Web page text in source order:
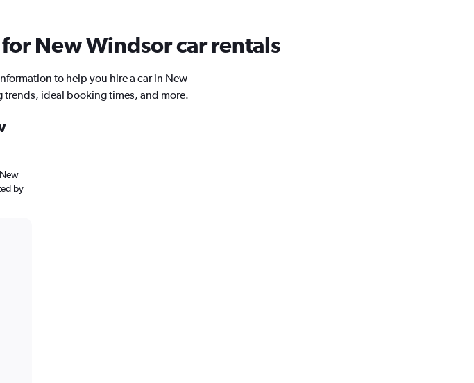
New Windsor car rentals
to help you hire a car in New
ideal booking times, and more.
by